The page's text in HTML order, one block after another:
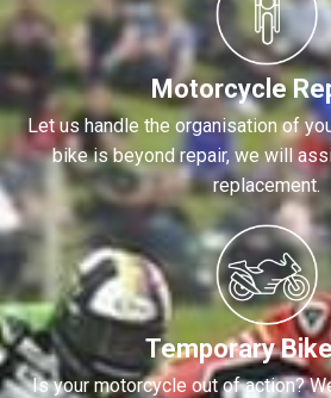
Motorcycle
Let us handle the organisation of
bike is beyond repair, we will
replacement.
Temporary
Is your motorcycle out of action?